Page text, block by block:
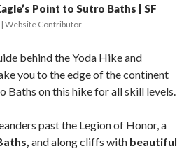
Point to Sutro Baths | SF
Website Contributor
behind the Yoda Hike and
you to the edge of the continent
Baths on this hike for all skill levels.
past the Legion of Honor, a
and along cliffs with beautiful